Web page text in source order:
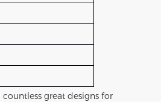
great designs for